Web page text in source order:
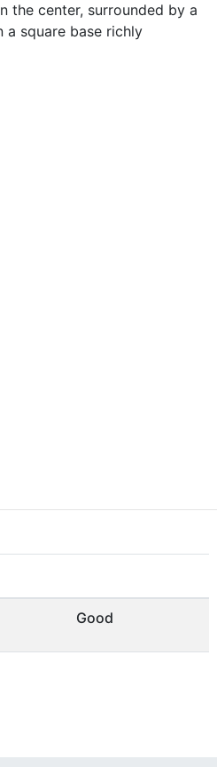
the center, surrounded by a
a square base richly
Good